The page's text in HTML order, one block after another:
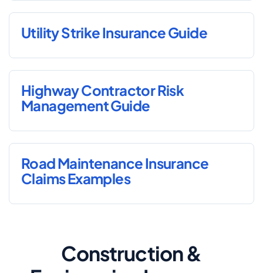
Utility Strike Insurance Guide
Highway Contractor Risk
Management Guide
Road Maintenance Insurance
Claims Examples
Construction &